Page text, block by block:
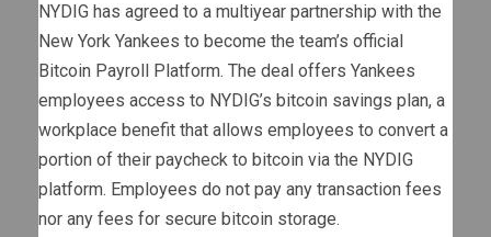
NYDIG has agreed to a multiyear partnership with the
New York Yankees to become the team’s official
Bitcoin Payroll Platform. The deal offers Yankees
employees access to NYDIG’s bitcoin savings plan, a
workplace benefit that allows employees to convert a
portion of their paycheck to bitcoin via the NYDIG
platform. Employees do not pay any transaction fees
nor any fees for secure bitcoin storage.